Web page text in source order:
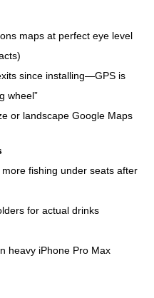
maps at perfect eye level
since installing—GPS is
wheel”
or landscape Google Maps
more fishing under seats after
for actual drinks
heavy iPhone Pro Max